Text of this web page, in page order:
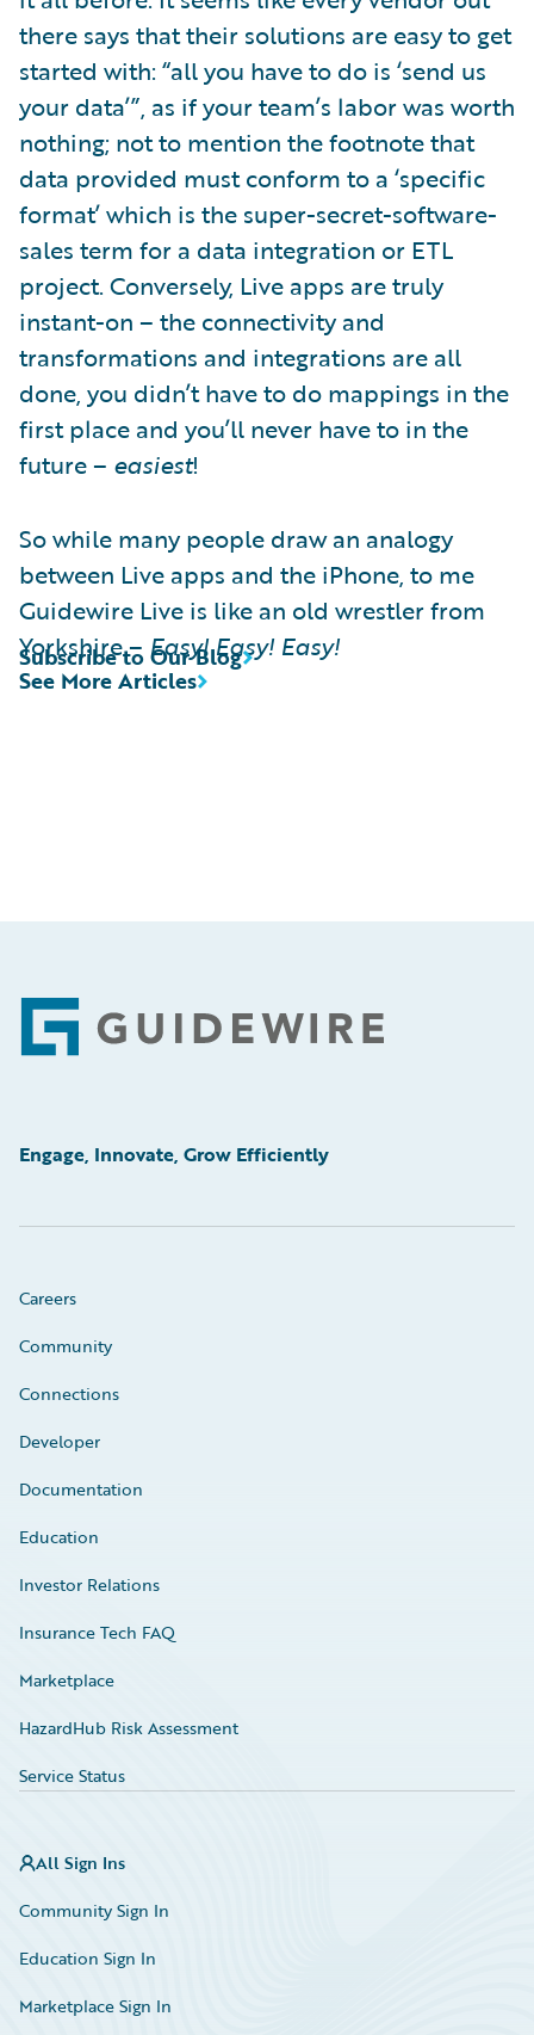
there says that their solutions are easy to get
started with: “all you have to do is ‘send us
your data’”, as if your team’s labor was worth
nothing; not to mention the footnote that
data provided must conform to a ‘specific
format’ which is the super-secret-software-
sales term for a data integration or ETL
project. Conversely, Live apps are truly
instant-on – the connectivity and
transformations and integrations are all
done, you didn’t have to do mappings in the
first place and you’ll never have to in the
future – easiest!
So while many people draw an analogy
between Live apps and the iPhone, to me
Guidewire Live is like an old wrestler from
Yorkshire – Easy! Easy! Easy!
See More Articles
Subscribe to Our Blog
Footer
Engage, Innovate, Grow Efficiently
Careers
Community
Connections
Developer
Documentation
Education
Investor Relations
Insurance Tech FAQ
Marketplace
HazardHub Risk Assessment
Service Status
All Sign Ins
Community Sign In
Education Sign In
Marketplace Sign In